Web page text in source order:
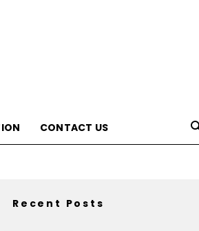
CONTACT US
Recent Posts